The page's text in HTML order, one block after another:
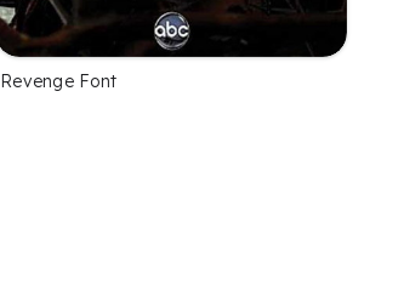
Revenge Font